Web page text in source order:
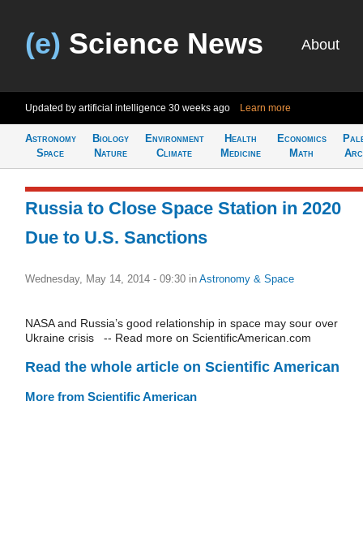
(e) Science News About
Updated by artificial intelligence 30 weeks ago Learn more
Astronomy
Space
Biology
Nature
Environment
Climate
Health
Medicine
Economics
Math
Russia to Close Space Station in 2020
Due to U.S. Sanctions
Wednesday, May 14, 2014 - 09:30 in Astronomy & Space
NASA and Russia’s good relationship in space may sour over
Ukraine crisis -- Read more on ScientificAmerican.com
Read the whole article on Scientific American
More from Scientific American